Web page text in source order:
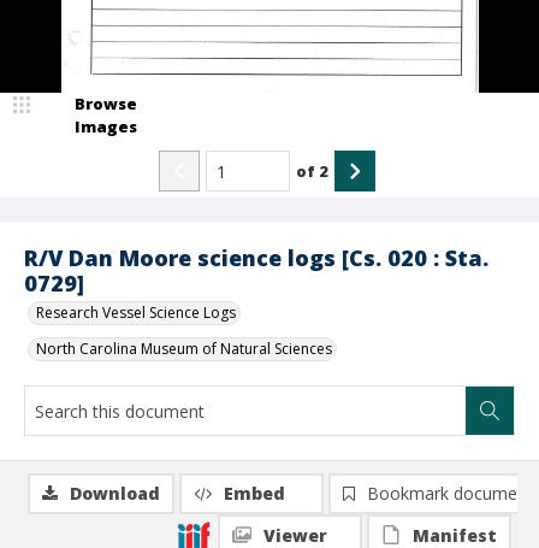
R/V Dan Moore science logs [Cs. 020 : Sta.
0729]
Research Vessel Science Logs
North Carolina Museum of Natural Sciences
Browse
Images
of 2
Download Embed
Bookmark document
Viewer
Manifest